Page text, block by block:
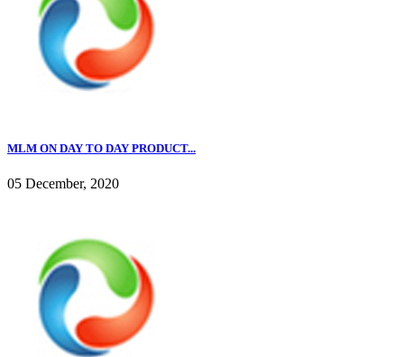
MLM ON DAY TO DAY PRODUCT...
05 December, 2020